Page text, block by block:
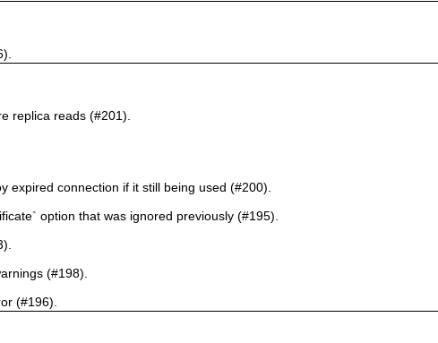
replica reads (#201).
expired connection if it still being used (#200).
option that was ignored previously (#195).
(#198).
(#196).